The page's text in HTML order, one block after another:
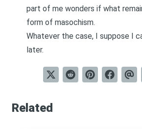
part of me wonders if what
form of masochism.
Whatever the case, I suppose I
later.
Related